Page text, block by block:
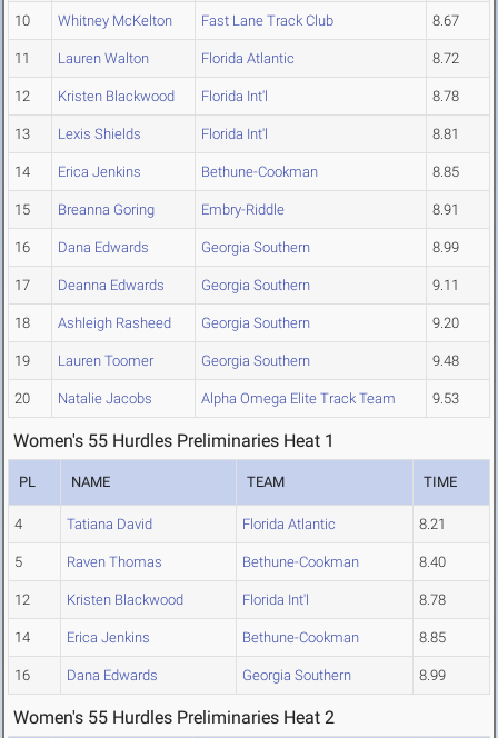
10 Whitney McKelton Fast Lane Track Club 8.67
11 Lauren Walton Florida Atlantic 8.72
12 Kristen Blackwood Florida Int'l 8.78
13 Lexis Shields Florida Int'l 8.81
14 Erica Jenkins Bethune-Cookman 8.85
15 Breanna Goring Embry-Riddle 8.91
16 Dana Edwards Georgia Southern 8.99
17 Deanna Edwards Georgia Southern 9.11
18 Ashleigh Rasheed Georgia Southern 9.20
19 Lauren Toomer Georgia Southern 9.48
20 Natalie Jacobs Alpha Omega Elite Track Team 9.53
Women's 55 Hurdles Preliminaries Heat 1
PL NAME TEAM TIME
4 Tatiana David Florida Atlantic 8.21
5 Raven Thomas Bethune-Cookman 8.40
12 Kristen Blackwood Florida Int'l 8.78
14 Erica Jenkins Bethune-Cookman 8.85
16 Dana Edwards Georgia Southern 8.99
Women's 55 Hurdles Preliminaries Heat 2